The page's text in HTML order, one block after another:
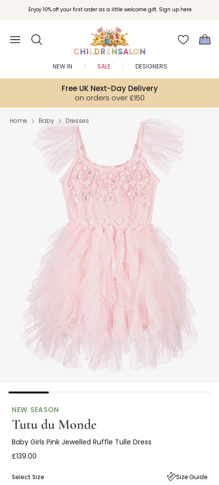
Enjoy 10% off your first order as a little welcome gift. Sign up here.
Free UK Next-Day Delivery
on orders over £150
NEW IN SALE DESIGNERS
Home Baby Dresses
NEW SEASON
Tutu du Monde
Baby Girls Pink Jewelled Ruffle Tulle Dress
£139.00
Select Size Size Guide